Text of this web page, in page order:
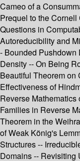
Cameo of a
Prequel to the
Questions in
Autoreducibility and
- Bounded Pushdown
Density -- On Being
Beautiful Theorem on
Effectiveness of
Reverse
Families in Reverse
Theorem in the
of Weak König's
Structures --
Domains -- Revisiting